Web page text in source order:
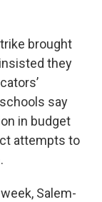
brought
they
say
in budget
attempts to
Salem-